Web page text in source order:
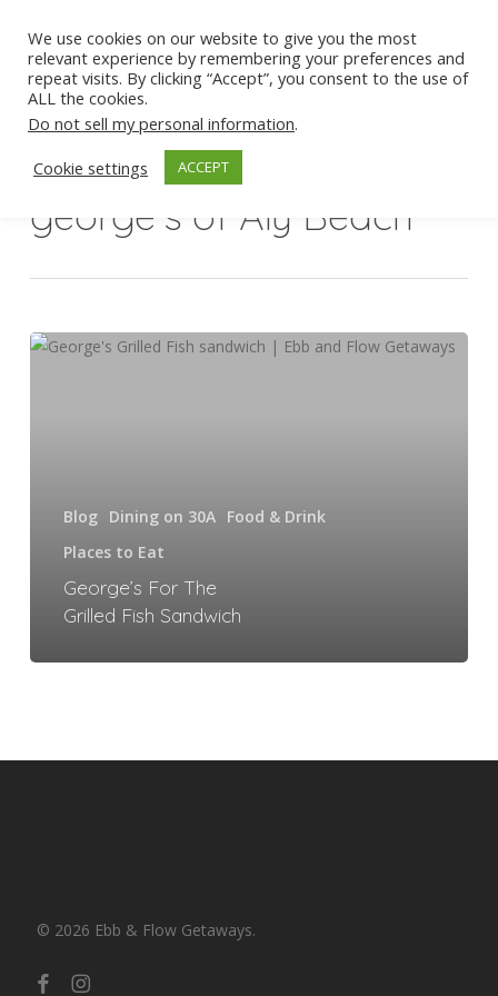
main
content
Tag
george's of Aly Beach
George’s
Blog Dining on 30A Food & Drink
Places to Eat
George’s For The
Grilled Fish Sandwich
© 2026 Ebb & Flow Getaways.
facebookinstagram
Close
We use cookies on our website to give you the most
relevant experience by remembering your preferences and
repeat visits. By clicking “Accept”, you consent to the use of
ALL the cookies.
Do not sell my personal information.
Cookie settings
ACCEPT